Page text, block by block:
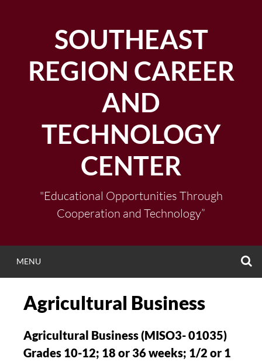
SOUTHEAST
REGION CAREER
AND
TECHNOLOGY
CENTER
"Educational Opportunities Through
Cooperation and Technology”
MENU
Agricultural Business
Agricultural Business (MISO3- 01035)
Grades 10-12; 18 or 36 weeks; 1/2 or 1